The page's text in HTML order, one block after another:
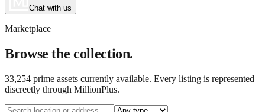
Chat with us
Marketplace
Browse the collection.
33,254 prime assets currently available. Every listing is represented
discreetly through MillionPlus.